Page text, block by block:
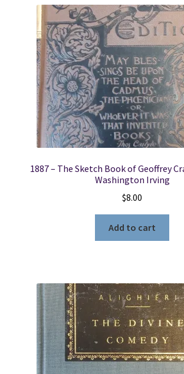
1887 – The Sketch Book of Geoffrey
Washington Irving
$8.00
Add to cart